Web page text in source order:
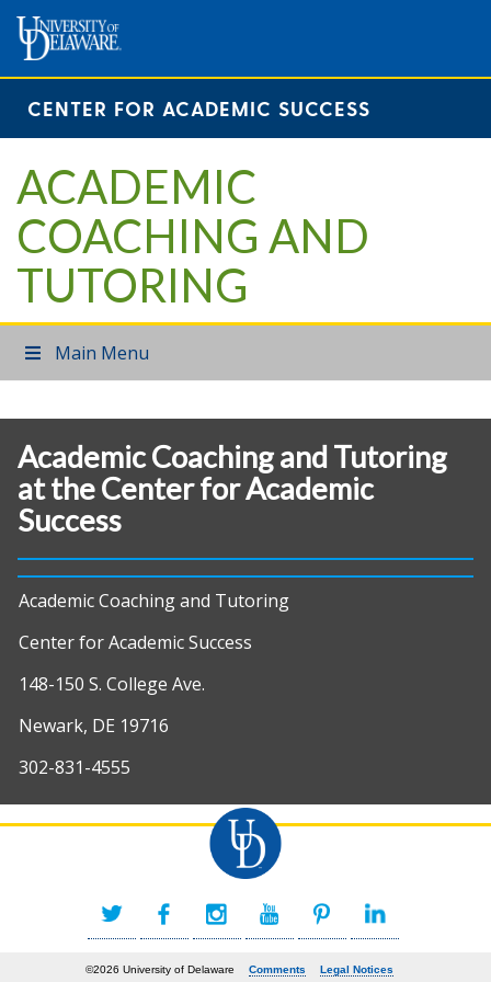
CENTER FOR ACADEMIC SUCCESS
ACADEMIC
COACHING AND
TUTORING
Main Menu
Academic Coaching and Tutoring
at the Center for Academic
Success
Academic Coaching and Tutoring
Center for Academic Success
148-150 S. College Ave.
Newark, DE 19716
302-831-4555
©2026 University of Delaware Comments Legal Notices